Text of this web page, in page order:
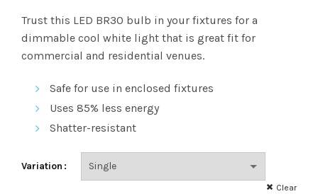
range:
$3.78
through
$101.83
Trust this LED BR30 bulb in your fixtures for a
dimmable cool white light that is great fit for
commercial and residential venues.
Safe for use in enclosed fixtures
Uses 85% less energy
Shatter-resistant
Variation
Clear